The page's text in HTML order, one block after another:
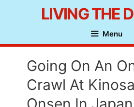
content
LIVING THE
Menu
Going On An
Crawl At